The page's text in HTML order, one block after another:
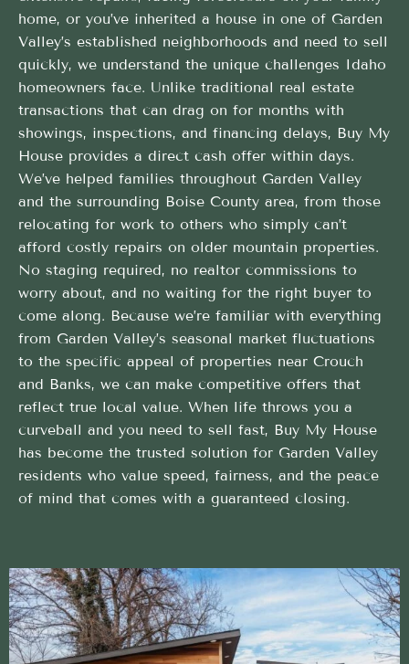
home, or you’ve inherited a house in one of Garden
Valley’s established neighborhoods and need to sell
quickly, we understand the unique challenges Idaho
homeowners face. Unlike traditional real estate
transactions that can drag on for months with
showings, inspections, and financing delays, Buy My
House provides a direct cash offer within days.
We’ve helped families throughout Garden Valley
and the surrounding Boise County area, from those
relocating for work to others who simply can’t
afford costly repairs on older mountain properties.
No staging required, no realtor commissions to
worry about, and no waiting for the right buyer to
come along. Because we’re familiar with everything
from Garden Valley’s seasonal market fluctuations
to the specific appeal of properties near Crouch
and Banks, we can make competitive offers that
reflect true local value. When life throws you a
curveball and you need to sell fast, Buy My House
has become the trusted solution for Garden Valley
residents who value speed, fairness, and the peace
of mind that comes with a guaranteed closing.
Proven Buy My House approach trusted in Garden
Valley, Idaho